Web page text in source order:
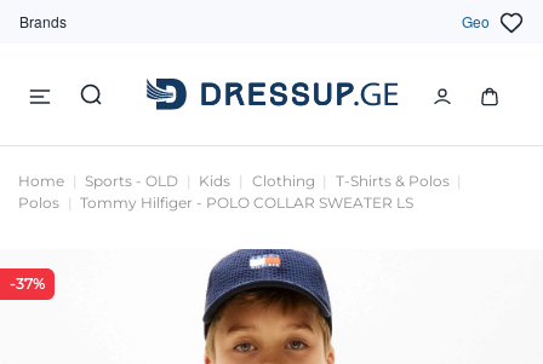
Brands Geo
Home Sports - OLD Kids Clothing
T-Shirts & Polos
Polos
Tommy Hilfiger - POLO COLLAR SWEATER LS
-37%